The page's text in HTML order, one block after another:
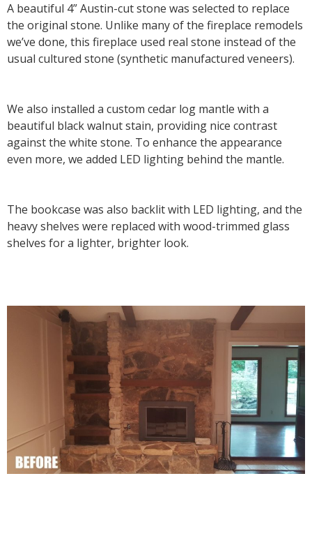
A beautiful 4” Austin-cut stone was selected to replace
the original stone. Unlike many of the fireplace remodels
we’ve done, this fireplace used real stone instead of the
usual cultured stone (synthetic manufactured veneers).
We also installed a custom cedar log mantle with a
beautiful black walnut stain, providing nice contrast
against the white stone. To enhance the appearance
even more, we added LED lighting behind the mantle.
The bookcase was also backlit with LED lighting, and the
heavy shelves were replaced with wood-trimmed glass
shelves for a lighter, brighter look.